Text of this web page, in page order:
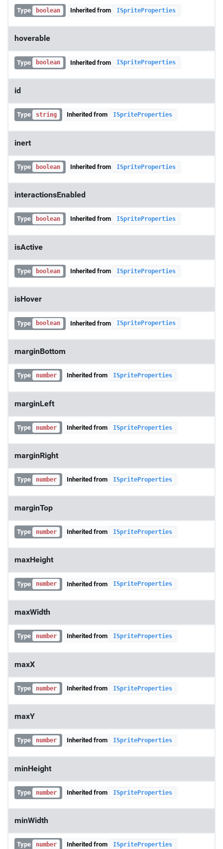
Type boolean Inherited from ISpriteProperties
hoverable
Type boolean Inherited from ISpriteProperties
id
Type string Inherited from ISpriteProperties
inert
Type boolean Inherited from ISpriteProperties
interactionsEnabled
Type boolean Inherited from ISpriteProperties
isActive
Type boolean Inherited from ISpriteProperties
isHover
Type boolean Inherited from ISpriteProperties
marginBottom
Type number Inherited from ISpriteProperties
marginLeft
Type number Inherited from ISpriteProperties
marginRight
Type number Inherited from ISpriteProperties
marginTop
Type number Inherited from ISpriteProperties
maxHeight
Type number Inherited from ISpriteProperties
maxWidth
Type number Inherited from ISpriteProperties
maxX
Type number Inherited from ISpriteProperties
maxY
Type number Inherited from ISpriteProperties
minHeight
Type number Inherited from ISpriteProperties
minWidth
Type number Inherited from ISpriteProperties